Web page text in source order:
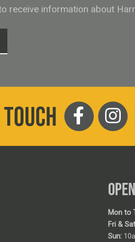
receive information about
Mon to
Fri &
Sun: